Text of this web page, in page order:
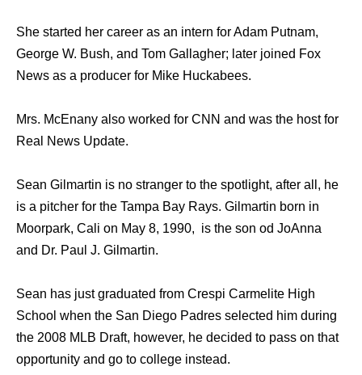
She started her career as an intern for Adam Putnam,
George W. Bush, and Tom Gallagher; later joined Fox
News as a producer for Mike Huckabees.
Mrs. McEnany also worked for CNN and was the host for
Real News Update.
Sean Gilmartin is no stranger to the spotlight, after all, he
is a pitcher for the Tampa Bay Rays. Gilmartin born in
Moorpark, Cali on May 8, 1990, is the son od JoAnna
and Dr. Paul J. Gilmartin.
Sean has just graduated from Crespi Carmelite High
School when the San Diego Padres selected him during
the 2008 MLB Draft, however, he decided to pass on that
opportunity and go to college instead.